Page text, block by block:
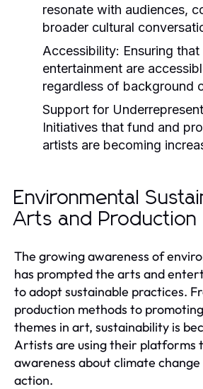
resonate with audiences,
broader cultural
Accessibility: Ensuring
entertainment are
regardless of background
Support for
Initiatives that fund and
artists are becoming
Environmental
Arts and Production
The growing awareness of
has prompted the arts and
to adopt sustainable practices.
production methods to
themes in art, sustainability is
Artists are using their platforms
awareness about climate change
action.